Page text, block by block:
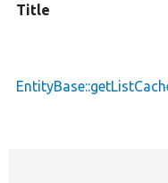
Title